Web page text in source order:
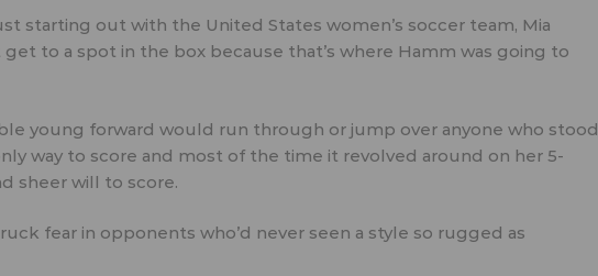
starting out with the United States women’s soccer team, Mia
to a spot in the box because that’s where Hamm was going to
young forward would run through or jump over anyone who stood
way to score and most of the time it revolved around on her 5-
sheer will to score.
fear in opponents who’d never seen a style so rugged as